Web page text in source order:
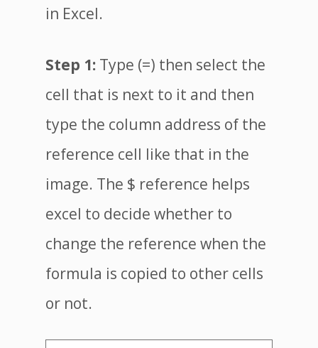
in Excel.
Step 1: Type (=) then select the
cell that is next to it and then
type the column address of the
reference cell like that in the
image. The $ reference helps
excel to decide whether to
change the reference when the
formula is copied to other cells
or not.